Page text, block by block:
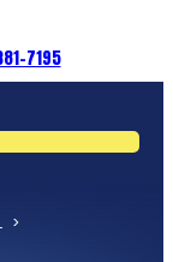
7195
>